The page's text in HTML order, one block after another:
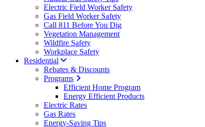
Electric Field Worker Safety
Gas Field Worker Safety
Call 811 Before You Dig
Vegetation Management
Wildfire Safety
Workplace Safety
Residential
Rebates & Discounts
Programs
Efficient Home Program
Energy Efficient Products
Electric Rates
Gas Rates
Energy-Saving Tips